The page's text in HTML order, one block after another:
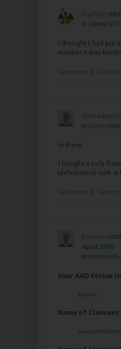
mgfboy
in General
I thought I had put
number it was
See more | Go to
in
Hi there,
I bought a sofa
technician to look
See more | Go to
Kevsam
April 2016
in Received
Your AAD Forum
kevsam
Name of Claimant
hoist portfolio